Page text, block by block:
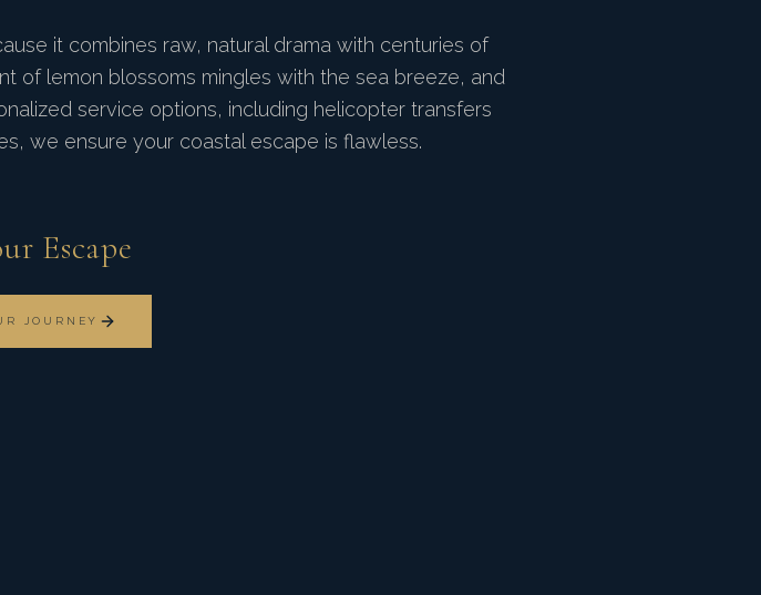
it combines raw, natural drama with centuries of
of lemon blossoms mingles with the sea breeze, and
service options, including helicopter transfers
we ensure your coastal escape is flawless.
Escape
JOURNEY